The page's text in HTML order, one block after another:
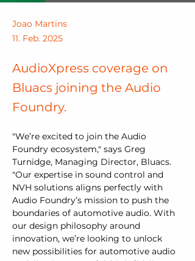
Joao Martins
11. Feb. 2025
AudioXpress coverage on
Bluacs joining the Audio
Foundry.
"We’re excited to join the Audio
Foundry ecosystem," says Greg
Turnidge, Managing Director, Bluacs.
"Our expertise in sound control and
NVH solutions aligns perfectly with
Audio Foundry’s mission to push the
boundaries of automotive audio. With
our design philosophy around
innovation, we’re looking to unlock
new possibilities for automotive audio